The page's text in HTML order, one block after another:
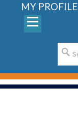
MY PROFILE